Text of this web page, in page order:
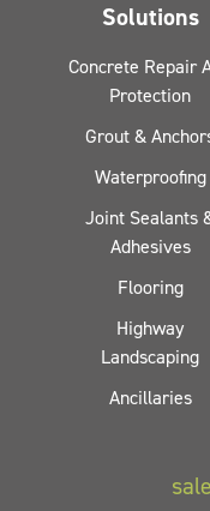
Solutions
Concrete Repair
Protection
Grout &
Waterproofing
Joint Sealants
Adhesives
Flooring
Highway
Landscaping
Ancillaries